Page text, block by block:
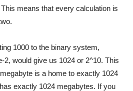
means that every calculation is
1000 to the binary system,
2, would give us 1024 or 2^10. This
is a home to exactly 1024
exactly 1024 megabytes. If you